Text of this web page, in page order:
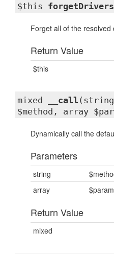
$this forgetDrivers
Forget all of the resolved
Return Value
$this
mixed __call (string
$method, array
Dynamically call the
Parameters
string
array
Return Value
mixed